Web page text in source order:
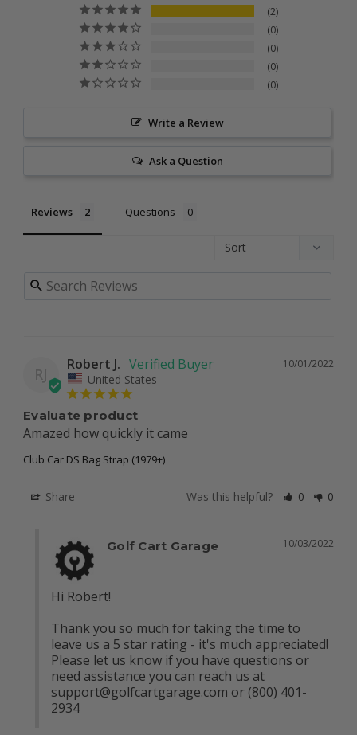
2
0
0
0
0
Write a Review
Ask a Question
Reviews Questions
RJ
10/01/2022
Robert J.
United States
Evaluate product
Amazed how quickly it came
Club Car DS Bag Strap (1979+)
Share Was this helpful? 0 0
10/03/2022
Golf Cart Garage
Hi Robert!
Thank you so much for taking the time to
leave us a 5 star rating - it's much appreciated!
Please let us know if you have questions or
support@golfcartgarage.com or (800) 401-
2934